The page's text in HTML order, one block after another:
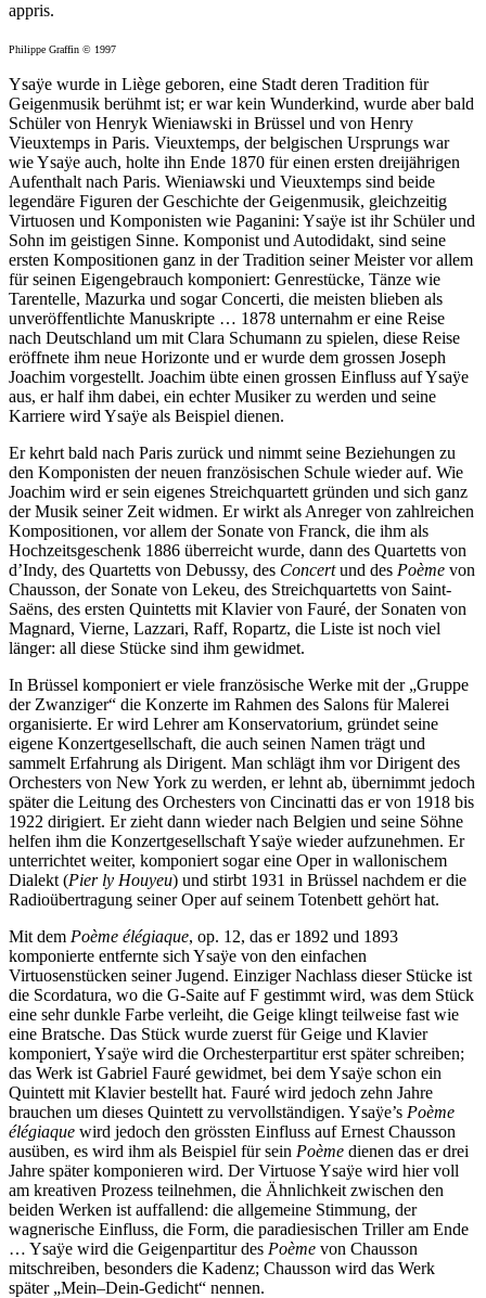
appris.
Philippe Graffin © 1997
Ysaÿe wurde in Liège geboren, eine Stadt deren Tradition für
Geigenmusik berühmt ist; er war kein Wunderkind, wurde aber bald
Schüler von Henryk Wieniawski in Brüssel und von Henry
Vieuxtemps in Paris. Vieuxtemps, der belgischen Ursprungs war
wie Ysaÿe auch, holte ihn Ende 1870 für einen ersten dreijährigen
Aufenthalt nach Paris. Wieniawski und Vieuxtemps sind beide
legendäre Figuren der Geschichte der Geigenmusik, gleichzeitig
Virtuosen und Komponisten wie Paganini: Ysaÿe ist ihr Schüler und
Sohn im geistigen Sinne. Komponist und Autodidakt, sind seine
ersten Kompositionen ganz in der Tradition seiner Meister vor allem
für seinen Eigengebrauch komponiert: Genrestücke, Tänze wie
Tarentelle, Mazurka und sogar Concerti, die meisten blieben als
unveröffentlichte Manuskripte … 1878 unternahm er eine Reise
nach Deutschland um mit Clara Schumann zu spielen, diese Reise
eröffnete ihm neue Horizonte und er wurde dem grossen Joseph
Joachim vorgestellt. Joachim übte einen grossen Einfluss auf Ysaÿe
aus, er half ihm dabei, ein echter Musiker zu werden und seine
Karriere wird Ysaÿe als Beispiel dienen.
Er kehrt bald nach Paris zurück und nimmt seine Beziehungen zu
den Komponisten der neuen französischen Schule wieder auf. Wie
Joachim wird er sein eigenes Streichquartett gründen und sich ganz
der Musik seiner Zeit widmen. Er wirkt als Anreger von zahlreichen
Kompositionen, vor allem der Sonate von Franck, die ihm als
Hochzeitsgeschenk 1886 überreicht wurde, dann des Quartetts von
d’Indy, des Quartetts von Debussy, des Concertund des Poème von
Chausson, der Sonate von Lekeu, des Streichquartetts von Saint-
Saëns, des ersten Quintetts mit Klavier von Fauré, der Sonaten von
Magnard, Vierne, Lazzari, Raff, Ropartz, die Liste ist noch viel
länger: all diese Stücke sind ihm gewidmet.
In Brüssel komponiert er viele französische Werke mit der „Gruppe
der Zwanziger“ die Konzerte im Rahmen des Salons für Malerei
organisierte. Er wird Lehrer am Konservatorium, gründet seine
eigene Konzertgesellschaft, die auch seinen Namen trägt und
sammelt Erfahrung als Dirigent. Man schlägt ihm vor Dirigent des
Orchesters von New York zu werden, er lehnt ab, übernimmt jedoch
später die Leitung des Orchesters von Cincinatti das er von 1918 bis
1922 dirigiert. Er zieht dann wieder nach Belgien und seine Söhne
helfen ihm die Konzertgesellschaft Ysaÿe wieder aufzunehmen. Er
unterrichtet weiter, komponiert sogar eine Oper in wallonischem
Dialekt (Pier ly Houyeu) und stirbt 1931 in Brüssel nachdem er die
Radioübertragung seiner Oper auf seinem Totenbett gehört hat.
Mit dem Poème élégiaque, op. 12, das er 1892 und 1893
komponierte entfernte sich Ysaÿe von den einfachen
Virtuosenstücken seiner Jugend. Einziger Nachlass dieser Stücke ist
die Scordatura, wo die G-Saite auf F gestimmt wird, was dem Stück
eine sehr dunkle Farbe verleiht, die Geige klingt teilweise fast wie
eine Bratsche. Das Stück wurde zuerst für Geige und Klavier
komponiert, Ysaÿe wird die Orchesterpartitur erst später schreiben;
das Werk ist Gabriel Fauré gewidmet, bei dem Ysaÿe schon ein
Quintett mit Klavier bestellt hat. Fauré wird jedoch zehn Jahre
brauchen um dieses Quintett zu vervollständigen. Ysaÿe’s Poème
élégiaque wird jedoch den grössten Einfluss auf Ernest Chausson
ausüben, es wird ihm als Beispiel für sein Poème dienen das er drei
Jahre später komponieren wird. Der Virtuose Ysaÿe wird hier voll
am kreativen Prozess teilnehmen, die Ähnlichkeit zwischen den
beiden Werken ist auffallend: die allgemeine Stimmung, der
wagnerische Einfluss, die Form, die paradiesischen Triller am Ende
… Ysaÿe wird die Geigenpartitur des Poème von Chausson
mitschreiben, besonders die Kadenz; Chausson wird das Werk
später „Mein–Dein-Gedicht“ nennen.